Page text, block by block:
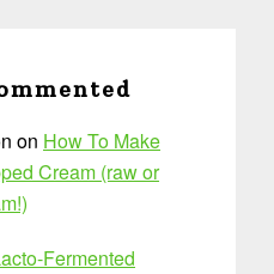
on How To Make
Cream (raw or
Fermented